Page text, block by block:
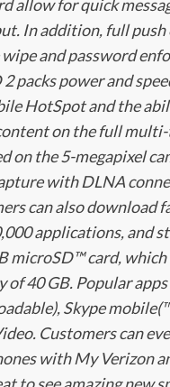
allow for quick
In addition, full push
and password
packs power and
HotSpot and the
on the full
on the 5-megapixel
with DLNA
can also download
applications, and
microSD™ card,
of 40 GB. Popular
Skype
Customers can
with My Verizon